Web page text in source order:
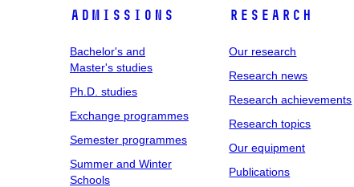
Admissions
Bachelor's and
Master's studies
Ph.D. studies
Exchange programmes
Semester programmes
Summer and Winter
Schools
Research
Our research
Research news
Research achievements
Research topics
Our equipment
Publications